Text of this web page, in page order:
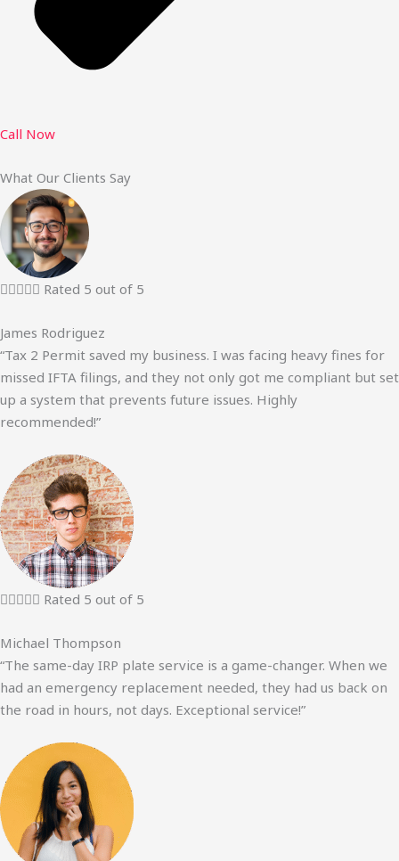
Call Now
What Our Clients Say
 Rated 5 out of 5
James Rodriguez
“Tax 2 Permit saved my business. I was facing heavy fines for
missed IFTA filings, and they not only got me compliant but set
up a system that prevents future issues. Highly
recommended!”
 Rated 5 out of 5
Michael Thompson
“The same-day IRP plate service is a game-changer. When we
had an emergency replacement needed, they had us back on
the road in hours, not days. Exceptional service!”